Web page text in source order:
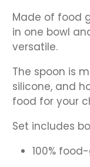
Made of food
in one bowl
versatile.
The spoon is
silicone, and
food for your
Set includes
100%